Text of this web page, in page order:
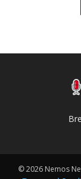
© 2026 Nemos